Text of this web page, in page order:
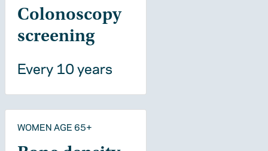
Colonoscopy
screening
Every 10 years
WOMEN AGE 65+